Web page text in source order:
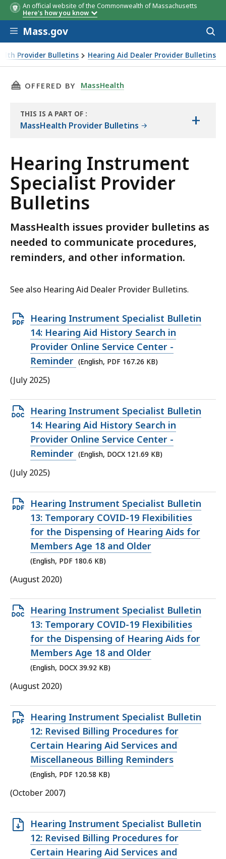
An official website of the Commonwealth of Massachusetts
Here's how you know
Skip to main content
Mass.gov
Provider Bulletins Hearing Aid Dealer Provider Bulletins
THIS PAGE, HEARING INSTRUMENT
OFFERED BY MassHealth
THIS IS A PART OF
THE
:
MassHealth Provider Bulletins +
Hearing Instrument
Specialist Provider
Bulletins
MassHealth issues provider bulletins as
needed to communicate procedures,
reminders, and other information.
See also Hearing Aid Dealer Provider Bulletins.
Open
PDF
file,
167.26
KB,
Hearing Instrument Specialist Bulletin
14: Hearing Aid History Search in
Provider Online Service Center -
Reminder (English, PDF 167.26 KB)
(July 2025)
Open
DOCX
file,
121.69
KB,
Hearing Instrument Specialist Bulletin
14: Hearing Aid History Search in
Provider Online Service Center -
Reminder (English, DOCX 121.69 KB)
(July 2025)
Open
PDF
file,
180.6
KB,
Hearing Instrument Specialist Bulletin
13: Temporary COVID-19 Flexibilities
for the Dispensing of Hearing Aids for
Members Age 18 and Older
(English, PDF 180.6 KB)
(August 2020)
Open
DOCX
file,
39.92
KB,
Hearing Instrument Specialist Bulletin
13: Temporary COVID-19 Flexibilities
for the Dispensing of Hearing Aids for
Members Age 18 and Older
(English, DOCX 39.92 KB)
(August 2020)
Open
PDF
file,
120.58
KB,
Hearing Instrument Specialist Bulletin
12: Revised Billing Procedures for
Certain Hearing Aid Services and
Miscellaneous Billing Reminders
(English, PDF 120.58 KB)
(October 2007)
Open
TXT
file,
Hearing Instrument Specialist Bulletin
12: Revised Billing Procedures for
Certain Hearing Aid Services and